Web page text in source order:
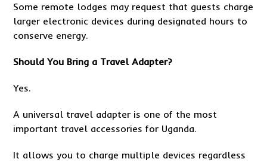
Some remote lodges may request that guests charge
larger electronic devices during designated hours to
conserve energy.
Should You Bring a Travel Adapter?
Yes.
A universal travel adapter is one of the most
important travel accessories for Uganda.
It allows you to charge multiple devices regardless